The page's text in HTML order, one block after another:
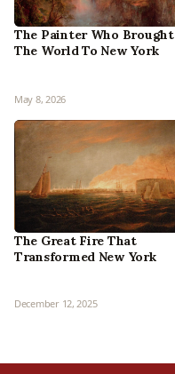
The Painter Who Brought
The World To New York
May 8, 2026
The Great Fire That
Transformed New York
December 12, 2025